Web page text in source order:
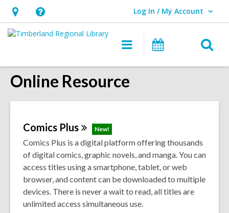
Hours
&
opens
an
Help,
opens
overlay
Log In / My Account
User Log In / My Account.
Main
navigation
Events
Online Resource
Comics Plus New!
Comics Plus is a digital platform offering thousands
of digital comics, graphic novels, and manga. You can
access titles using a smartphone, tablet, or web
browser, and content can be downloaded to multiple
devices. There is never a wait to read, all titles are
unlimited access simultaneous use.